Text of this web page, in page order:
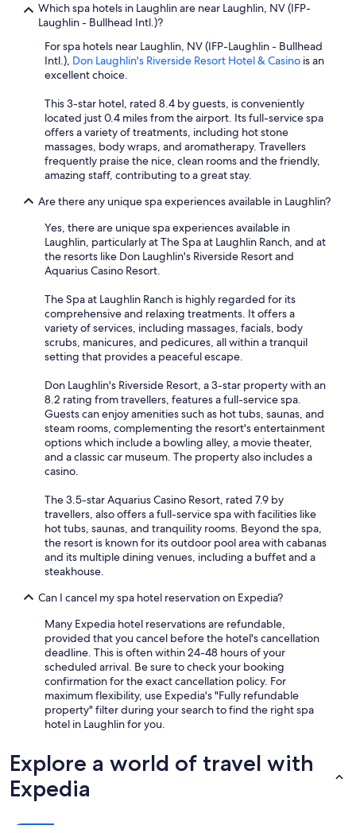
Which spa hotels in Laughlin are near Laughlin, NV (IFP-
Laughlin - Bullhead Intl.)?
For spa hotels near Laughlin, NV (IFP-Laughlin - Bullhead
Intl.), Don Laughlin's Riverside Resort Hotel & Casino is an
excellent choice.
This 3-star hotel, rated 8.4 by guests, is conveniently
located just 0.4 miles from the airport. Its full-service spa
offers a variety of treatments, including hot stone
massages, body wraps, and aromatherapy. Travellers
frequently praise the nice, clean rooms and the friendly,
amazing staff, contributing to a great stay.
Are there any unique spa experiences available in Laughlin?
Yes, there are unique spa experiences available in
Laughlin, particularly at The Spa at Laughlin Ranch, and at
the resorts like Don Laughlin's Riverside Resort and
Aquarius Casino Resort.
The Spa at Laughlin Ranch is highly regarded for its
comprehensive and relaxing treatments. It offers a
variety of services, including massages, facials, body
scrubs, manicures, and pedicures, all within a tranquil
setting that provides a peaceful escape.
Don Laughlin's Riverside Resort, a 3-star property with an
8.2 rating from travellers, features a full-service spa.
Guests can enjoy amenities such as hot tubs, saunas, and
steam rooms, complementing the resort's entertainment
options which include a bowling alley, a movie theater,
and a classic car museum. The property also includes a
casino.
The 3.5-star Aquarius Casino Resort, rated 7.9 by
travellers, also offers a full-service spa with facilities like
hot tubs, saunas, and tranquility rooms. Beyond the spa,
the resort is known for its outdoor pool area with cabanas
and its multiple dining venues, including a buffet and a
steakhouse.
Can I cancel my spa hotel reservation on Expedia?
Many Expedia hotel reservations are refundable,
provided that you cancel before the hotel's cancellation
deadline. This is often within 24-48 hours of your
scheduled arrival. Be sure to check your booking
confirmation for the exact cancellation policy. For
maximum flexibility, use Expedia's "Fully refundable
property" filter during your search to find the right spa
hotel in Laughlin for you.
Explore a world of travel with
Expedia